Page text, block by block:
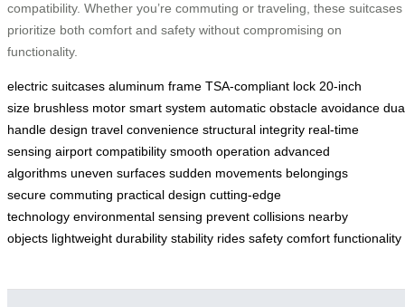
compatibility. Whether you’re commuting or traveling, these suitcases
prioritize both comfort and safety without compromising on
functionality.
electric suitcases aluminum frame TSA-compliant lock 20-inch
size brushless motor smart system automatic obstacle avoidance
handle design travel convenience structural integrity real-time
sensing airport compatibility smooth operation advanced
algorithms uneven surfaces sudden movements belongings
secure commuting practical design cutting-edge
technology environmental sensing prevent collisions nearby
objects lightweight durability stability rides safety comfort functionality